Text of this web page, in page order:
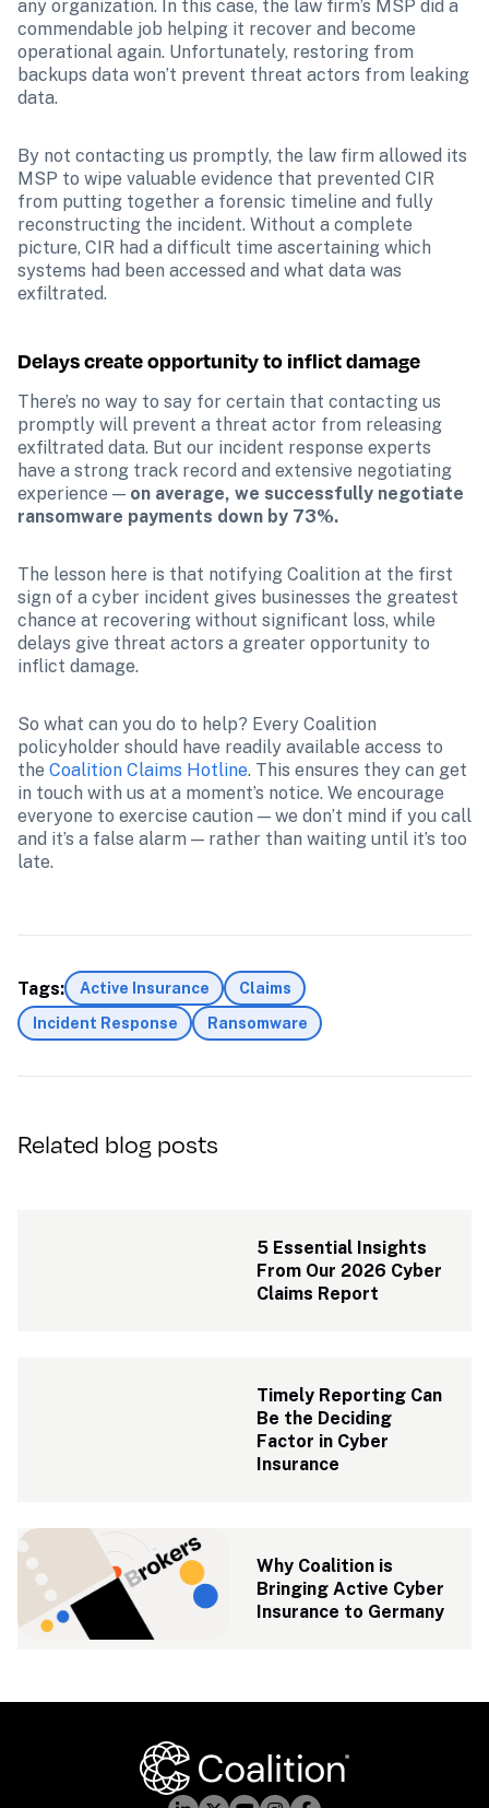
any organization. In this case, the law firm’s MSP did a
commendable job helping it recover and become
operational again. Unfortunately, restoring from
backups data won’t prevent threat actors from leaking
data.
By not contacting us promptly, the law firm allowed its
MSP to wipe valuable evidence that prevented CIR
from putting together a forensic timeline and fully
reconstructing the incident. Without a complete
picture, CIR had a difficult time ascertaining which
systems had been accessed and what data was
exfiltrated.
Delays create opportunity to inflict damage
There’s no way to say for certain that contacting us
promptly will prevent a threat actor from releasing
exfiltrated data. But our incident response experts
have a strong track record and extensive negotiating
experience — on average, we successfully negotiate
ransomware payments down by 73%.
The lesson here is that notifying Coalition at the first
sign of a cyber incident gives businesses the greatest
chance at recovering without significant loss, while
delays give threat actors a greater opportunity to
inflict damage.
So what can you do to help? Every Coalition
policyholder should have readily available access to
the Coalition Claims Hotline. This ensures they can get
in touch with us at a moment’s notice. We encourage
everyone to exercise caution — we don’t mind if you call
and it’s a false alarm — rather than waiting until it’s too
late.
Tags: Active Insurance
Claims
Incident Response
Ransomware
Related blog posts
5 Essential Insights
From Our 2026 Cyber
Claims Report
Timely Reporting Can
Be the Deciding
Factor in Cyber
Insurance
Why Coalition is
Bringing Active Cyber
Insurance to Germany